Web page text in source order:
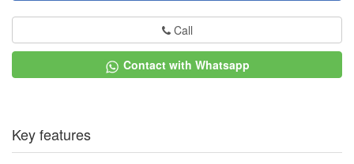
Call
Contact with Whatsapp
Key features